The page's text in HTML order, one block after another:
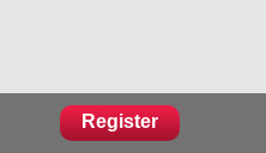
Register